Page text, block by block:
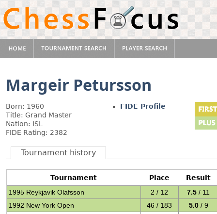
Margeir Petursson
Born: 1960
Title: Grand Master
Nation: ISL
FIDE Rating: 2382
FIDE Profile
Tournament history
Tournament Place
Result
1995 Reykjavik Olafsson
2 / 12 7.5 / 11
1992 New York Open
46 / 183 5.0 / 9